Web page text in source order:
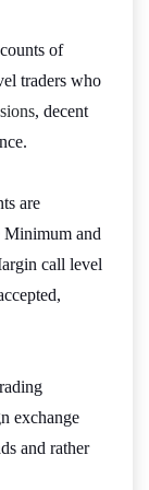
of
traders who
, decent
are
Minimum and
call level
exchange
and rather